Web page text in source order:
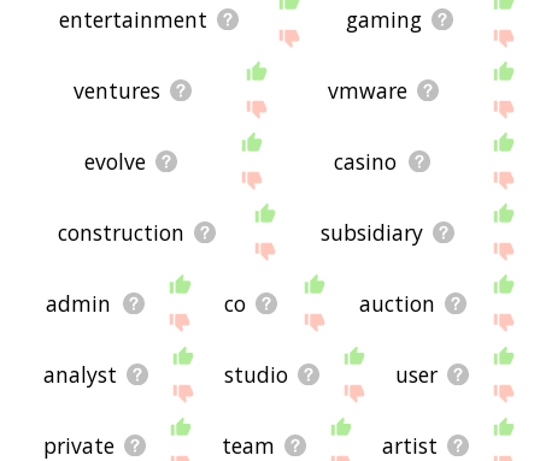
entertainment gaming
ventures vmware
evolve casino
construction subsidiary
admin co auction
analyst studio user
private team artist